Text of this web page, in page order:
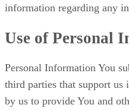
information regarding any
Use of Personal
Personal Information You
third parties that support
by us to provide You and